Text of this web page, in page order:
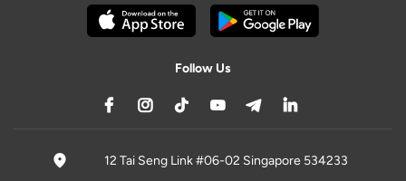
Follow Us
12 Tai Seng Link #06-02 Singapore 534233